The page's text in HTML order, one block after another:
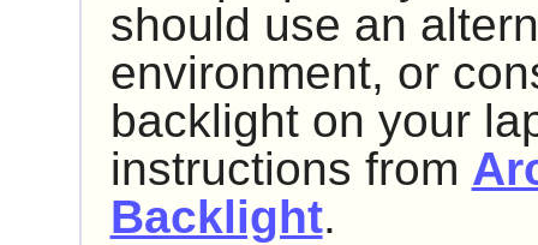
should use an
environment, or
backlight on your
instructions from
Backlight.